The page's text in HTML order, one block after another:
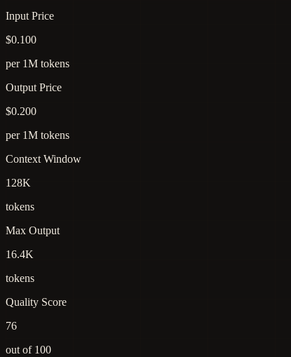
Input Price
$0.100
per 1M tokens
Output Price
$0.200
per 1M tokens
Context Window
128K
tokens
Max Output
16.4K
tokens
Quality Score
76
out of 100